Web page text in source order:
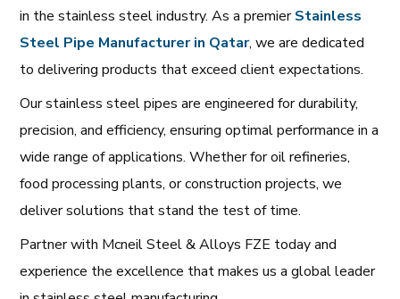
in the stainless steel industry. As a premierStainless
Steel Pipe Manufacturer in Qatar, we are dedicated
to delivering products that exceed client expectations.
Our stainless steel pipes are engineered for durability,
precision, and efficiency, ensuring optimal performance in a
wide range of applications. Whether for oil refineries,
food processing plants, or construction projects, we
deliver solutions that stand the test of time.
Partner with Mcneil Steel & Alloys FZE today and
experience the excellence that makes us a global leader